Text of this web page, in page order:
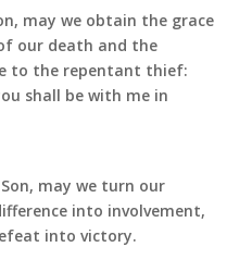
may we obtain the grace
our death and the
to the repentant thief:
shall be with me in
may we turn our
into involvement,
into victory.